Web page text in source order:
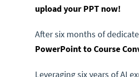
upload your PPT now!
After six months of
PowerPoint to Course
Leveraging six years of AI